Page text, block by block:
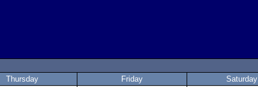
Thursday Friday Saturday